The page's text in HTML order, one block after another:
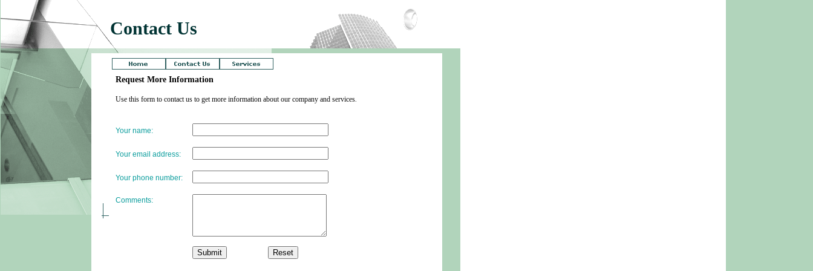
Request More Information
Use this form to contact us to get more information about our company and services
Contact Us
Your name:
Your email address:
Your phone number:
Comments: